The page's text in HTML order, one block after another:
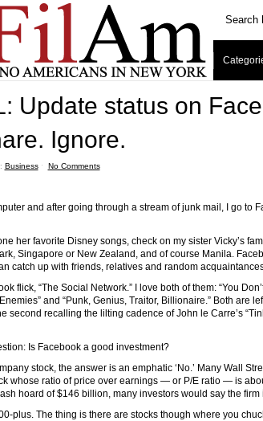
Update status on
Ignore.
Businessˑ No Comments
and after going through a stream of junk mail, I go to
her favorite Disney songs, check on my sister Vicky’s
Singapore or New Zealand, and of course Manila.
catch up with friends, relatives and random
flick, “The Social Network.” I love both of them: “You
and “Punk, Genius, Traitor, Billionaire.” Both are
second recalling the lilting cadence of John le Carre’s
Is Facebook a good investment?
stock, the answer is an emphatic ‘No.’ Many Wall
whose ratio of price over earnings — or P/E ratio — is
hoard of $146 billion, many investors would say the
plus. The thing is there are stocks though where you